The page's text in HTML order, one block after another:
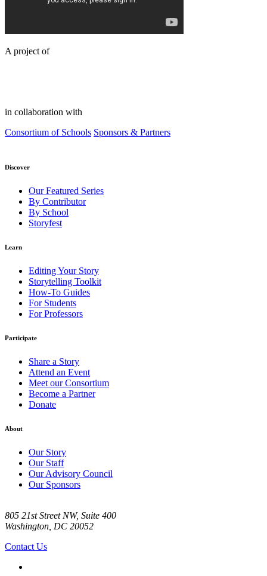
A project of
in collaboration with
Consortium of Schools Sponsors & Partners
Discover
Our Featured Series
By Contributor
By School
Storyfest
Learn
Editing Your Story
Storytelling Toolkit
How-To Guides
For Students
For Professors
Participate
Share a Story
Attend an Event
Meet our Consortium
Become a Partner
Donate
About
Our Story
Our Staff
Our Advisory Council
Our Sponsors
805 21st Street NW, Suite 400
Washington, DC 20052
Contact Us